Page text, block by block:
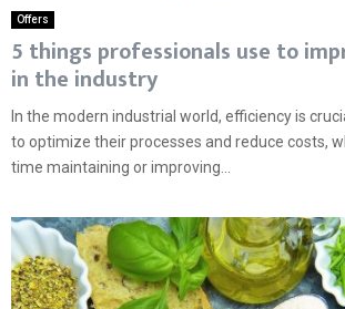
Offers
5 things professionals use to
in the industry
In the modern industrial world, efficiency is
to optimize their processes and reduce costs,
time maintaining or improving...